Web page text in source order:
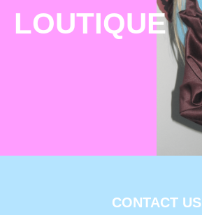
CONTACT US